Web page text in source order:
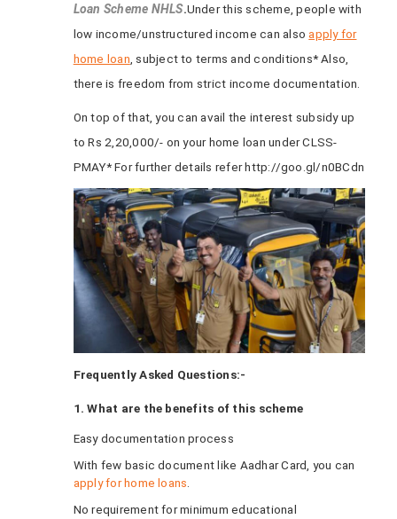
Loan Scheme NHLS.Under this scheme, people with
low income/unstructured income can alsoapply for
home loan , subject to terms and conditions* Also,
there is freedom from strict income documentation.
On top of that, you can avail the interest subsidy up
to Rs 2,20,000/- on your home loan under CLSS-
PMAY* For further details refer http://goo.gl/n0BCdn
Frequently Asked Questions:-
1. What are the benefits of this scheme
Easy documentation process
With few basic document like Aadhar Card, you can
apply for home loans
No requirement for minimum educational